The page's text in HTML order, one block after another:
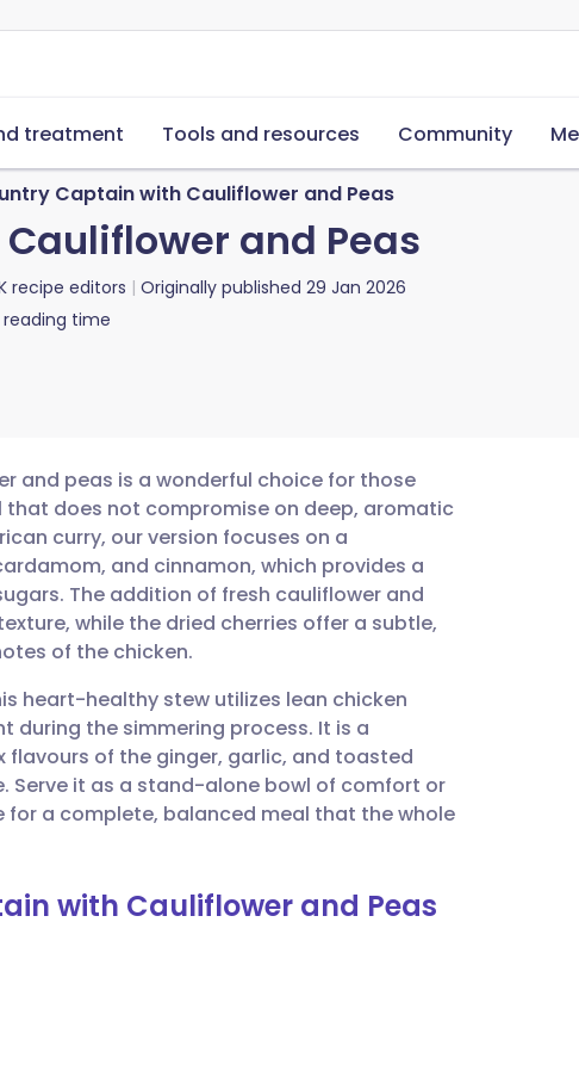
treatment Tools and resources Community
Captain with Cauliflower and Peas
and Peas
recipe editors Originally published 29 Jan 2026
reading time
🇮🇱 עברית
and peas is a wonderful choice for those
does not compromise on deep, aromatic
curry, our version focuses on a
and cinnamon, which provides a
The addition of fresh cauliflower and
while the dried cherries offer a subtle,
of the chicken.
heart-healthy stew utilizes lean chicken
during the simmering process. It is a
of the ginger, garlic, and toasted
Serve it as a stand-alone bowl of comfort or
a complete, balanced meal that the whole
with Cauliflower and Peas